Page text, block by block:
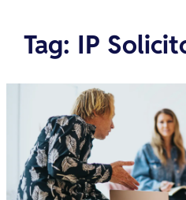
Tag: IP